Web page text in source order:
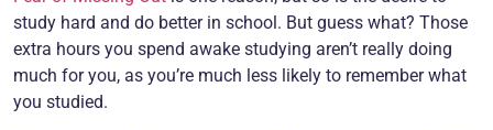
study hard and do better in school. But guess what? Those
extra hours you spend awake studying aren’t really doing
much for you, as you’re much less likely to remember what
you studied.